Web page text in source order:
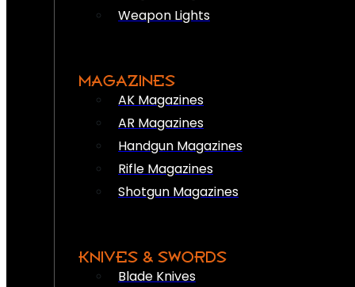
Weapon Lights
MAGAZINES
AK Magazines
AR Magazines
Handgun Magazines
Rifle Magazines
Shotgun Magazines
KNIVES & SWORDS
Blade Knives